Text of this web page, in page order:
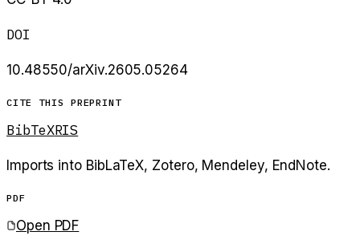
DOI
10.48550/arXiv.2605.05264
CITE THIS PREPRINT
BibTeXRIS
Imports into BibLaTeX, Zotero, Mendeley, EndNote.
PDF
Open PDF